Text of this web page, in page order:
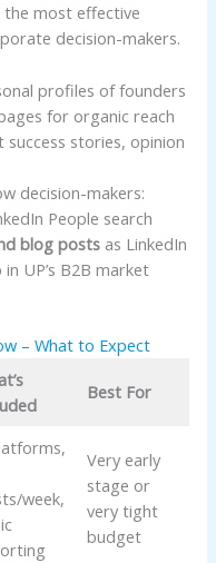
the most effective
decision-makers.
profiles of founders
for organic reach
stories, opinion
decision-makers:
People search
blog posts as LinkedIn
UP’s B2B market
– What to Expect
Best For
week,
Very early
stage or
very tight
budget